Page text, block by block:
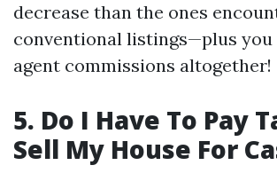
decrease than the ones
conventional listings—plus
agent commissions altogether!
5. Do I Have To Pay
Sell My House For